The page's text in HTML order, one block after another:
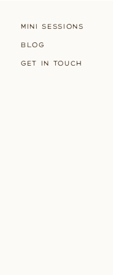
Mini Sessions
blog
Get in touch